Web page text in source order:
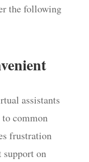
the following
assistants
common
frustration
support on